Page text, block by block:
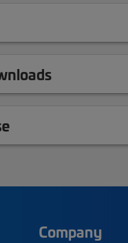
Company